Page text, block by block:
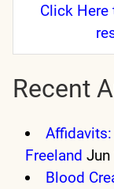
Click Here
Recent
Freeland Jun
Blood